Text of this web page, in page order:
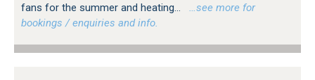
fans for the summer and heating...
…see more for
bookings / enquiries and info.